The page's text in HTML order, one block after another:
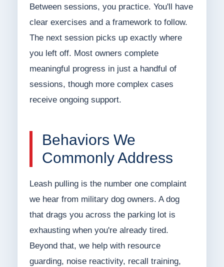
Between sessions, you practice. You'll have
clear exercises and a framework to follow.
The next session picks up exactly where
you left off. Most owners complete
meaningful progress in just a handful of
sessions, though more complex cases
receive ongoing support.
Behaviors We
Commonly Address
Leash pulling is the number one complaint
we hear from military dog owners. A dog
that drags you across the parking lot is
exhausting when you're already tired.
Beyond that, we help with resource
guarding, noise reactivity, recall training,